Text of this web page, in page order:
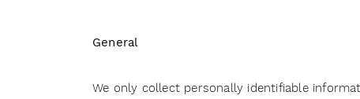
General
We only collect personally identifiable